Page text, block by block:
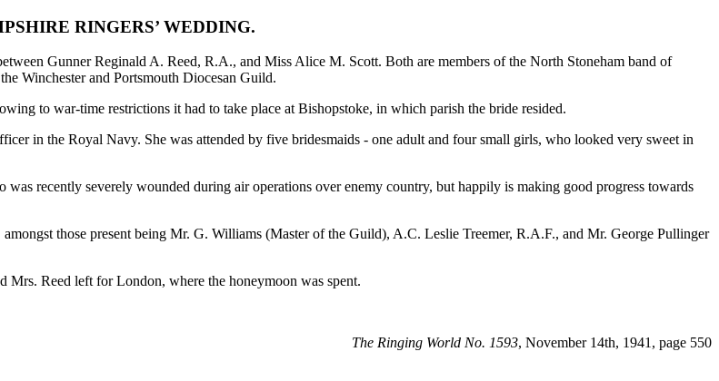
RINGERS’ WEDDING.
Gunner Reginald A. Reed, R.A., and Miss Alice M. Scott. Both are members of the North Stoneham band of
Winchester and Portsmouth Diocesan Guild.
to war-time restrictions it had to take place at Bishopstoke, in which parish the bride resided.
in the Royal Navy. She was attended by five bridesmaids - one adult and four small girls, who looked very sweet in
recently severely wounded during air operations over enemy country, but happily is making good progress towards
those present being Mr. G. Williams (Master of the Guild), A.C. Leslie Treemer, R.A.F., and Mr. George Pullinger
Mrs. Reed left for London, where the honeymoon was spent.
The Ringing World No. 1593, November 14th, 1941, page 550